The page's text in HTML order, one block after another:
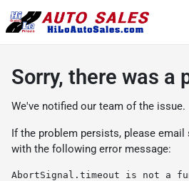
Sorry, there was a
We've notified our team of the issue.
If the problem persists, please email
with the following error message:
AbortSignal.timeout is not a